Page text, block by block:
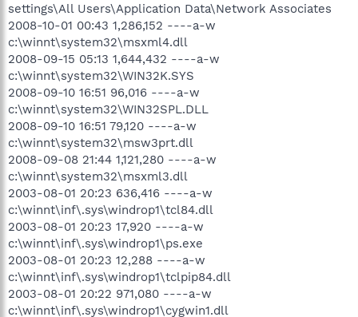
settings\All Users\Application Data\Network Associates
2008-10-01 00:43 1,286,152 ----a-w
c:\winnt\system32\msxml4.dll
2008-09-15 05:13 1,644,432 ----a-w
c:\winnt\system32\WIN32K.SYS
2008-09-10 16:51 96,016 ----a-w
c:\winnt\system32\WIN32SPL.DLL
2008-09-10 16:51 79,120 ----a-w
c:\winnt\system32\msw3prt.dll
2008-09-08 21:44 1,121,280 ----a-w
c:\winnt\system32\msxml3.dll
2003-08-01 20:23 636,416 ----a-w
c:\winnt\inf\.sys\windrop1\tcl84.dll
2003-08-01 20:23 17,920 ----a-w
c:\winnt\inf\.sys\windrop1\ps.exe
2003-08-01 20:23 12,288 ----a-w
c:\winnt\inf\.sys\windrop1\tclpip84.dll
2003-08-01 20:22 971,080 ----a-w
c:\winnt\inf\.sys\windrop1\cygwin1.dll